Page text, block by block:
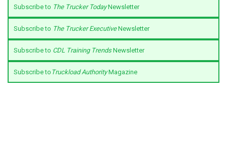
Subscribe to The Trucker TodayNewsletter
Subscribe to The Trucker ExecutiveNewsletter
Subscribe to CDL Training TrendsNewsletter
Subscribe to Truckload AuthorityMagazine